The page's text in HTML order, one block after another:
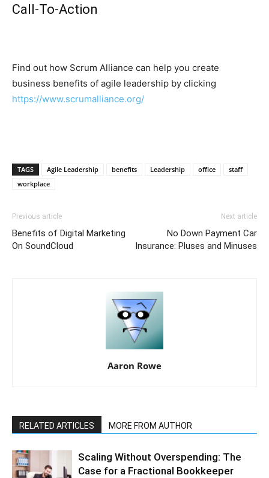
Call-To-Action
Find out how Scrum Alliance can help you create
business benefits of agile leadership by clicking
https://www.scrumalliance.org/
TAGS Agile Leadership benefits Leadership office
staff
workplace
Previous article
Benefits of Digital Marketing
On SoundCloud
Next article
No Down Payment Car
Insurance: Pluses and Minuses
Aaron Rowe
RELATED ARTICLES MORE FROM AUTHOR
Scaling Without Overspending: The
Case for a Fractional Bookkeeper